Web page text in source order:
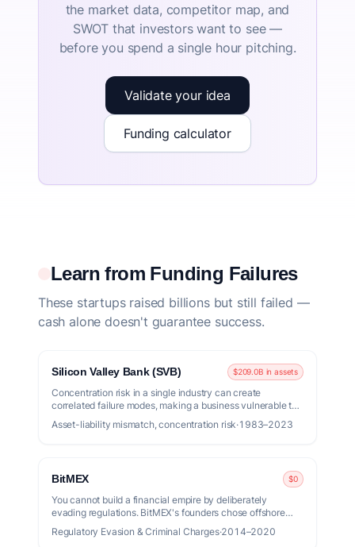
the market data, competitor map, and
SWOT that investors want to see —
before you spend a single hour pitching.
Validate your idea
Funding calculator
Learn from Funding Failures
These startups raised billions but still failed —
cash alone doesn't guarantee success.
Silicon Valley Bank (SVB) $209.0B in assets
Concentration risk in a single industry can create
correlated failure modes, making a business vulnerable to
Asset-liability mismatch, concentration risk·1983–2023
BitMEX $0
You cannot build a financial empire by deliberately
evading regulations. BitMEX's founders chose offshore
convictions.
Regulatory Evasion & Criminal Charges·2014–2020